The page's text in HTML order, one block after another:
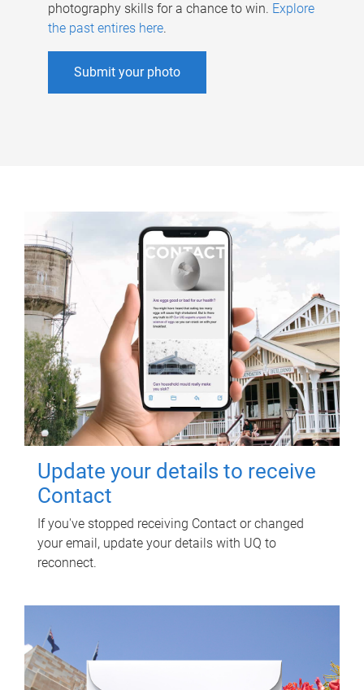
photography skills for a chance to win. Explore
the past entires here.
Submit your photo
Update your details to receive
Contact
If you've stopped receiving Contact or changed
your email, update your details with UQ to
reconnect.